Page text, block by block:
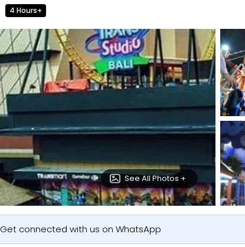
4 Hours+
See All Photos +
Get connected with us on WhatsApp